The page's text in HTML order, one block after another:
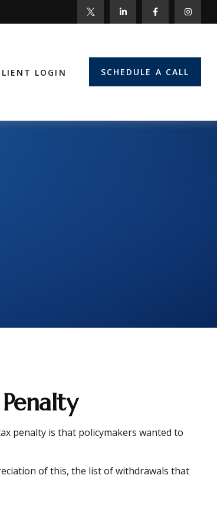
LOGIN SCHEDULE A CALL
penalty is that policymakers wanted to
of this, the list of withdrawals that